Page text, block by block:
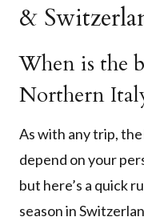
&
When is the
Northern
As with any trip,
depend on your
but here’s a quick
season in